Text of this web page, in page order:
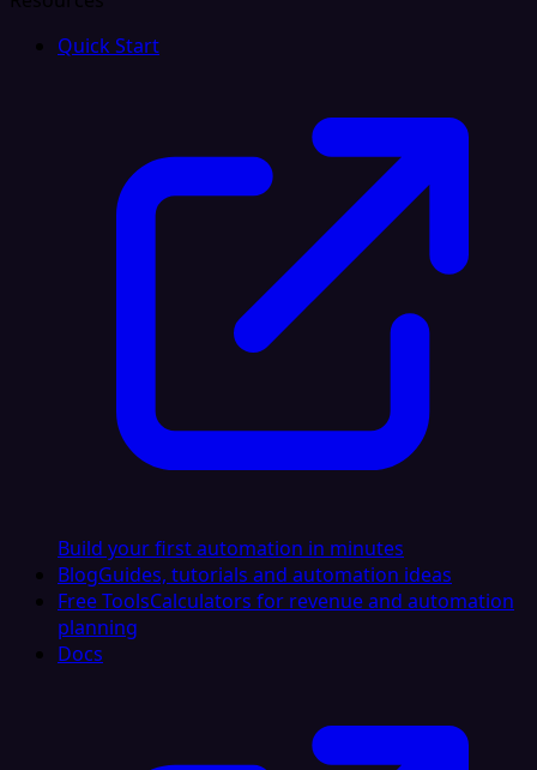
Quick Start
Build your first automation in minutes
BlogGuides, tutorials and automation ideas
Free ToolsCalculators for revenue and automation
planning
Docs